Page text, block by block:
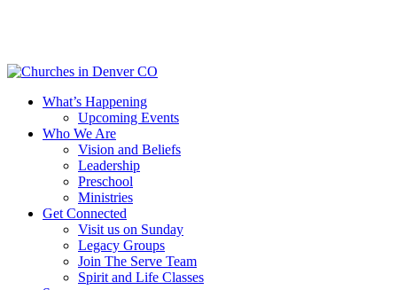
content
Menu
What’s Happening
Upcoming Events
Who We Are
Vision and Beliefs
Leadership
Preschool
Ministries
Get Connected
Visit us on Sunday
Legacy Groups
Join The Serve Team
Spirit and Life Classes